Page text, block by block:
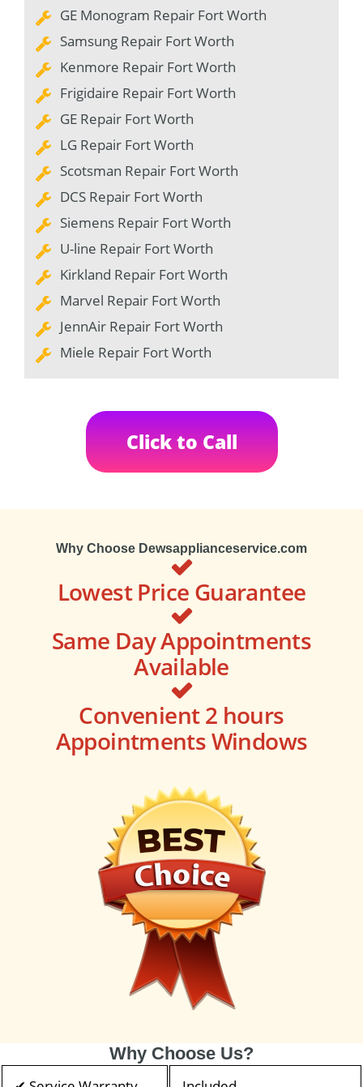
GE Monogram Repair Fort Worth
Samsung Repair Fort Worth
Kenmore Repair Fort Worth
Frigidaire Repair Fort Worth
GE Repair Fort Worth
LG Repair Fort Worth
Scotsman Repair Fort Worth
DCS Repair Fort Worth
Siemens Repair Fort Worth
U-line Repair Fort Worth
Kirkland Repair Fort Worth
Marvel Repair Fort Worth
JennAir Repair Fort Worth
Miele Repair Fort Worth
Click to Call
Why Choose Dewsapplianceservice.com
Lowest Price Guarantee
Same Day Appointments
Available
Convenient 2 hours
Appointments Windows
Why Choose Us?